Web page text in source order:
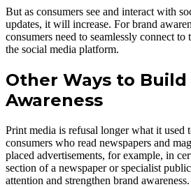
But as consumers see and interact with
updates, it will increase. For brand
consumers need to seamlessly connect to
the social media platform.
Other Ways to Build
Awareness
Print media is refusal longer what it used
consumers who read newspapers and
placed advertisements, for example, in
section of a newspaper or specialist
attention and strengthen brand awareness.